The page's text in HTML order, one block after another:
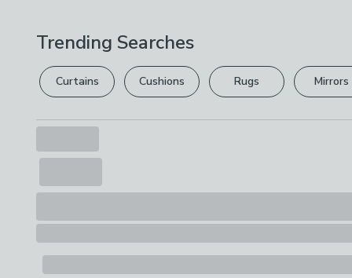
Trending Searches
Curtains Cushions Rugs Mirrors